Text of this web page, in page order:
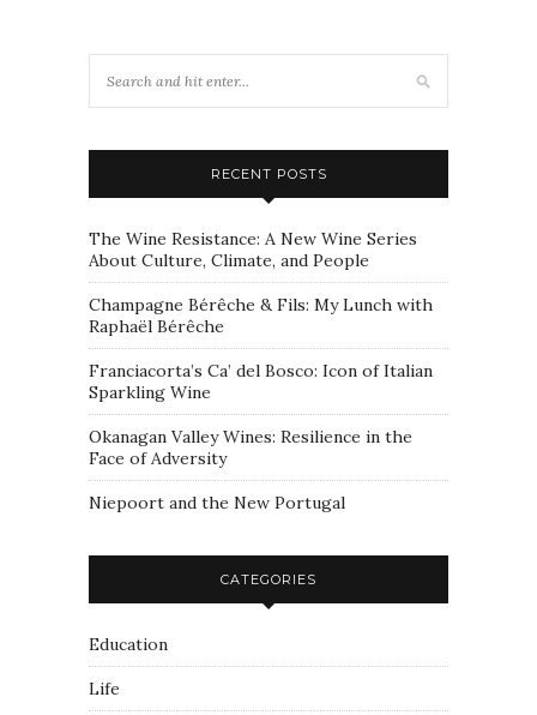
RECENT POSTS
The Wine Resistance: A New Wine Series
About Culture, Climate, and People
Champagne Bérêche & Fils: My Lunch with
Raphaël Bérêche
Franciacorta’s Ca’ del Bosco: Icon of Italian
Sparkling Wine
Okanagan Valley Wines: Resilience in the
Face of Adversity
Niepoort and the New Portugal
CATEGORIES
Education
Life